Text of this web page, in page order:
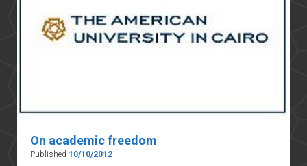
On academic freedom
Published 10/10/2012